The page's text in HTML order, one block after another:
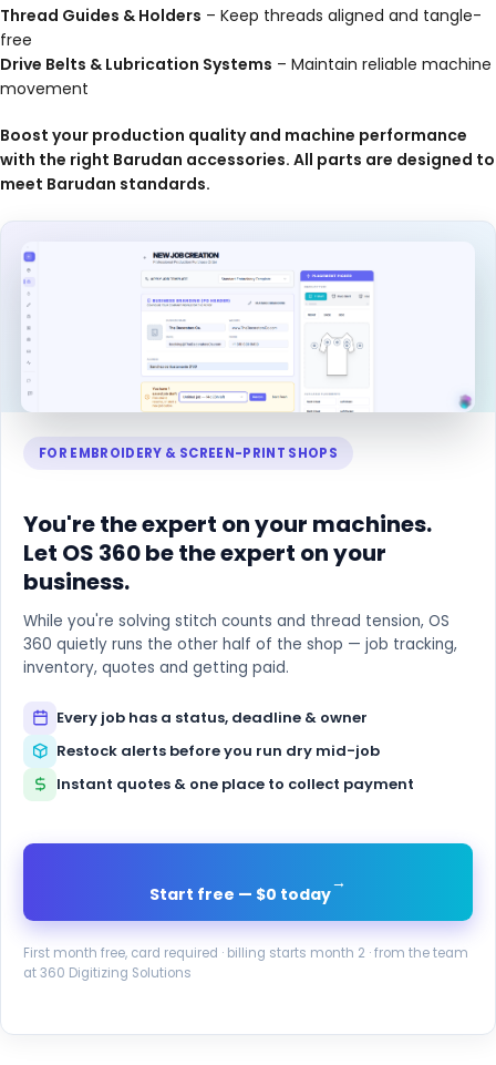
Thread Guides & Holders – Keep threads aligned and tangle-
free
Drive Belts & Lubrication Systems – Maintain reliable machine
movement
Boost your production quality and machine performance
with the right Barudan accessories. All parts are designed to
meet Barudan standards.
FOR EMBROIDERY & SCREEN-PRINT SHOPS
You're the expert on your machines.
Let OS 360 be the expert on your
business.
While you're solving stitch counts and thread tension, OS
360 quietly runs the other half of the shop — job tracking,
inventory, quotes and getting paid.
Every job has a status, deadline & owner
Restock alerts before you run dry mid-job
Instant quotes & one place to collect payment
Start free — $0 today
→
First month free, card required · billing starts month 2 · from the team
at 360 Digitizing Solutions